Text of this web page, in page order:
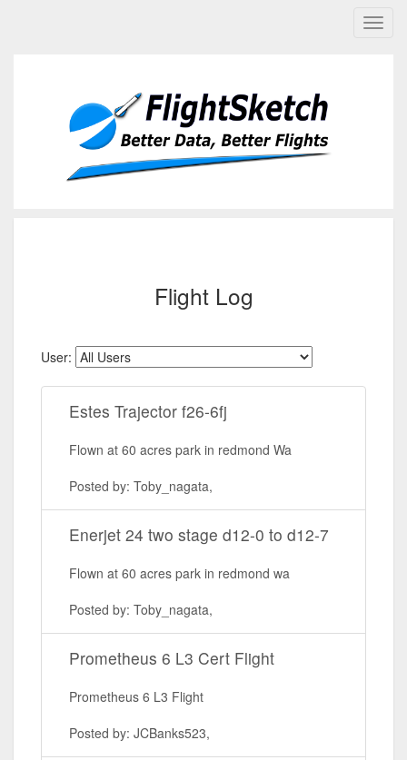
Flight Log
User:
Estes Trajector f26-6fj
Flown at 60 acres park in redmond Wa
Posted by: Toby_nagata,
Enerjet 24 two stage d12-0 to d12-7
Flown at 60 acres park in redmond wa
Posted by: Toby_nagata,
Prometheus 6 L3 Cert Flight
Prometheus 6 L3 Flight
Posted by: JCBanks523,